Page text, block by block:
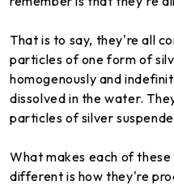
That is to say, they're all
particles of one form of
homogenously and
dissolved in the water.
particles of silver
What makes each of
different is how they're